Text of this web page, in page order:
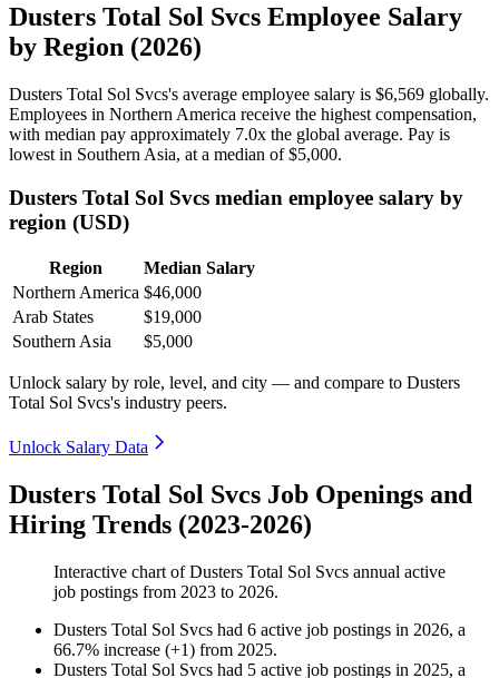
Dusters Total Sol Svcs Employee Salary
by Region (2026)
Dusters Total Sol Svcs's average employee salary is $6,569 globally.
Employees in Northern America receive the highest compensation,
with median pay approximately 7.0x the global average. Pay is
lowest in Southern Asia, at a median of$5,000.
Dusters Total Sol Svcs median employee salary by
region (USD)
Region
Median Salary
Northern America $46,000
Arab States
$19,000
Southern Asia
$5,000
Unlock salary by role, level, and city — and compare to Dusters
Total Sol Svcs's industry peers.
Unlock Salary Data
Dusters Total Sol Svcs Job Openings and
Hiring Trends (2023-2026)
Interactive chart ofDusters Total Sol Svcs annual active
job postings from 2023 to 2026.
Dusters Total Sol Svcs had 6 active job postings in 2026, a
66.7% increase (+1) from 2025.
Dusters Total Sol Svcs had 5 active job postings in 2025, a